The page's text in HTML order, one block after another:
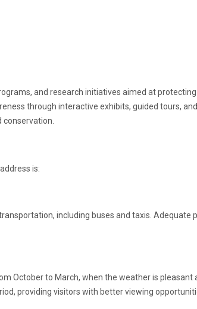
and research initiatives aimed at protecting
through interactive exhibits, guided tours, and
is:
including buses and taxis. Adequate
October to March, when the weather is pleasant
providing visitors with better viewing